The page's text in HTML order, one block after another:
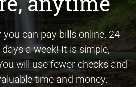
you can pay bills online, 24
a week! It is simple,
will use fewer checks and
time and money.
account and get started
ZELLE®